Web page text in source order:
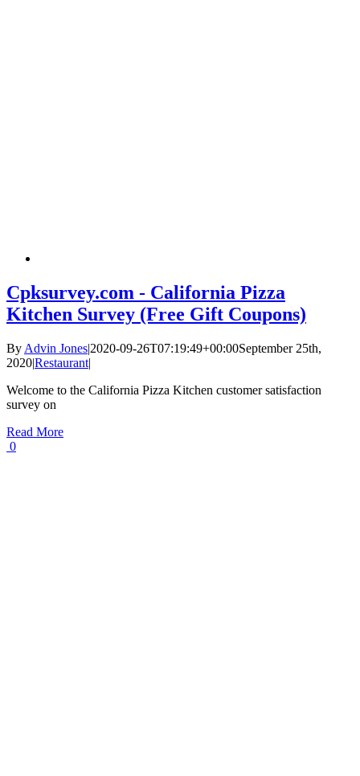
Cpksurvey.com - California Pizza
Kitchen Survey (Free Gift Coupons)
By Advin Jones|2020-09-26T07:19:49+00:00September 25th,
2020|Restaurant|
Welcome to the California Pizza Kitchen customer satisfaction
survey on
Read More
0